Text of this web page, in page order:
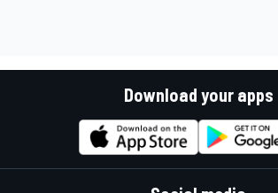
Download your apps